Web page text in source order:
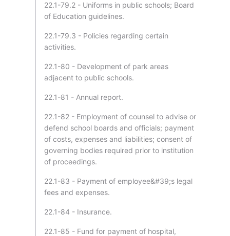
22.1-79.2 - Uniforms in public schools; Board
of Education guidelines.
22.1-79.3 - Policies regarding certain
activities.
22.1-80 - Development of park areas
adjacent to public schools.
22.1-81 - Annual report.
22.1-82 - Employment of counsel to advise or
defend school boards and officials; payment
of costs, expenses and liabilities; consent of
governing bodies required prior to institution
of proceedings.
22.1-83 - Payment of employee&#39;s legal
fees and expenses.
22.1-84 - Insurance.
22.1-85 - Fund for payment of hospital,